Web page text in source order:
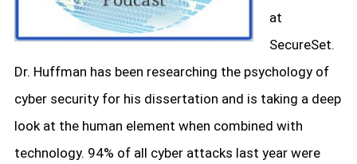
at
SecureSet.
Dr. Huffman has been researching the psychology of
cyber security for his dissertation and is taking a deep
look at the human element when combined with
technology. 94% of all cyber attacks last year were